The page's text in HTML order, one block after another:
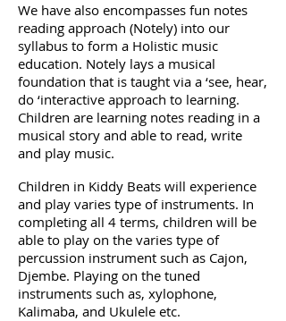
We have also encompasses fun notes
reading approach (Notely) into our
syllabus to form a Holistic music
education. Notely lays a musical
foundation that is taught via a ‘see, hear,
do ‘interactive approach to learning.
Children are learning notes reading in a
musical story and able to read, write
and play music.
Children in Kiddy Beats will experience
and play varies type of instruments. In
completing all 4 terms, children will be
able to play on the varies type of
percussion instrument such as Cajon,
Djembe. Playing on the tuned
instruments such as, xylophone,
Kalimaba, and Ukulele etc.